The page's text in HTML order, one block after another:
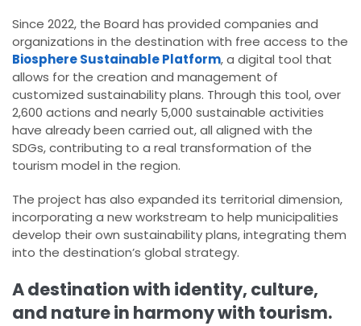
Since 2022, the Board has provided companies and
organizations in the destination with free access to the
Biosphere Sustainable Platform, a digital tool that
allows for the creation and management of
customized sustainability plans. Through this tool, over
2,600 actions and nearly 5,000 sustainable activities
have already been carried out, all aligned with the
SDGs, contributing to a real transformation of the
tourism model in the region.
The project has also expanded its territorial dimension,
incorporating a new workstream to help municipalities
develop their own sustainability plans, integrating them
into the destination’s global strategy.
A destination with identity, culture,
and nature in harmony with tourism.